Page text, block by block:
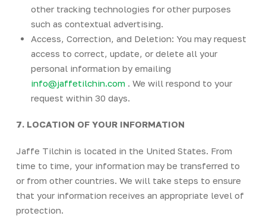
other tracking technologies for other purposes
such as contextual advertising.
Access, Correction, and Deletion: You may request
access to correct, update, or delete all your
personal information by emailing
info@jaffetilchin.com . We will respond to your
request within 30 days.
7. LOCATION OF YOUR INFORMATION
Jaffe Tilchin is located in the United States. From
time to time, your information may be transferred to
or from other countries. We will take steps to ensure
that your information receives an appropriate level of
protection.